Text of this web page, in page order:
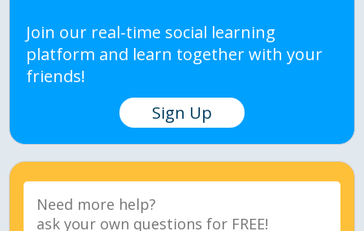
Join our real-time social learning
platform and learn together with your
friends!
Sign Up